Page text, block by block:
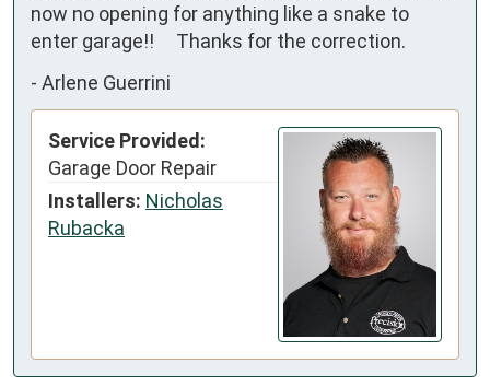
now no opening for anything like a snake to
enter garage!!     Thanks for the correction.
- Arlene Guerrini
Service Provided:
Garage Door Repair
Installers: Nicholas
Rubacka